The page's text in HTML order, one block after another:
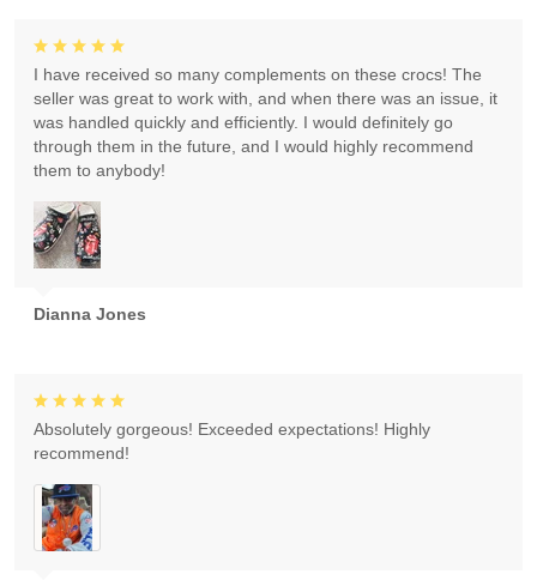
Dianna Jones
I have received so many complements on these crocs! The
seller was great to work with, and when there was an issue, it
was handled quickly and efficiently. I would definitely go
through them in the future, and I would highly recommend
them to anybody!
Absolutely gorgeous! Exceeded expectations! Highly
recommend!